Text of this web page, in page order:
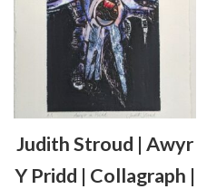
Judith Stroud | Awyr
Y Pridd | Collagraph |